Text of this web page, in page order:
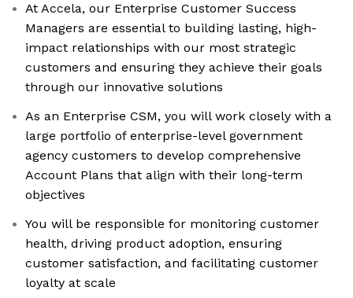
At Accela, our Enterprise Customer Success
Managers are essential to building lasting, high-
impact relationships with our most strategic
customers and ensuring they achieve their goals
through our innovative solutions
As an Enterprise CSM, you will work closely with a
large portfolio of enterprise-level government
agency customers to develop comprehensive
Account Plans that align with their long-term
objectives
You will be responsible for monitoring customer
health, driving product adoption, ensuring
customer satisfaction, and facilitating customer
loyalty at scale